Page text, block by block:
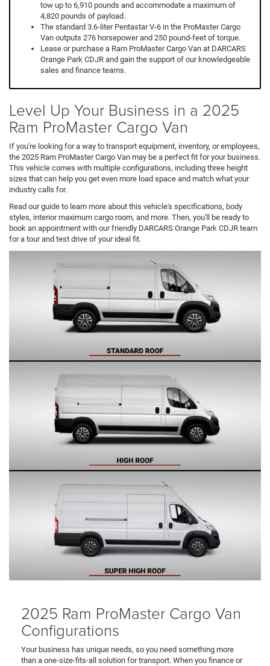
tow up to 6,910 pounds and accommodate a maximum of
4,820 pounds of payload.
The standard 3.6-liter Pentastar V-6 in the ProMaster Cargo
Van outputs 276 horsepower and 250 pound-feet of torque.
Lease or purchase a Ram ProMaster Cargo Van at DARCARS
Orange Park CDJR and gain the support of our knowledgeable
sales and finance teams.
Level Up Your Business in a 2025
Ram ProMaster Cargo Van
If you're looking for a way to transport equipment, inventory, or employees,
the 2025 Ram ProMaster Cargo Van may be a perfect fit for your business.
This vehicle comes with multiple configurations, including three height
sizes that can help you get even more load space and match what your
industry calls for.
Read our guide to learn more about this vehicle's specifications, body
styles, interior maximum cargo room, and more. Then, you'll be ready to
book an appointment with our friendly DARCARS Orange Park CDJR team
for a tour and test drive of your ideal fit.
2025 Ram ProMaster Cargo Van
Configurations
Your business has unique needs, so you need something more
than a one-size-fits-all solution for transport. When you finance or